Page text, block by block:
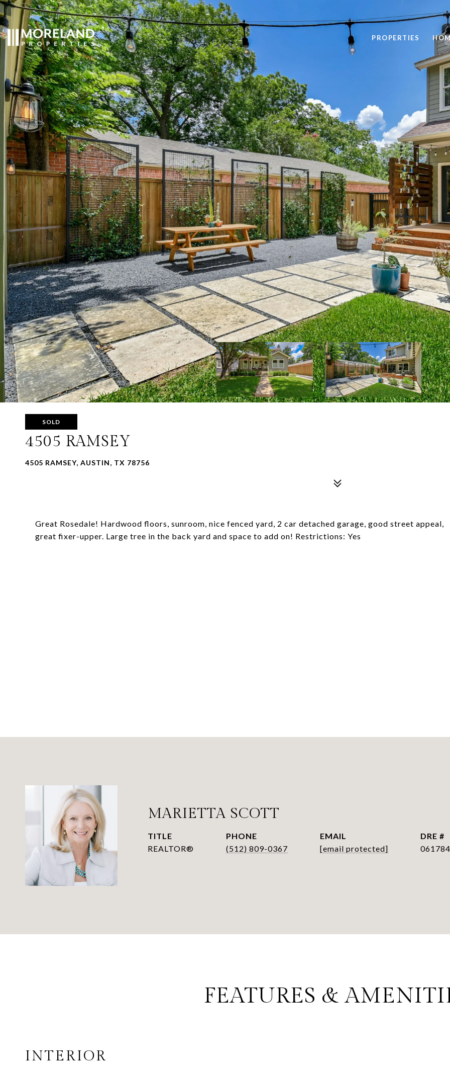
PROPERTIES
SOLD
4505 RAMSEY
4505 RAMSEY, AUSTIN, TX 78756
Great Rosedale! Hardwood floors, sunroom, nice fenced yard, 2 car detached garage, good street appeal,
great fixer-upper. Large tree in the back yard and space to add on! Restrictions: Yes
MARIETTA SCOTT
TITLE
REALTOR®
PHONE
(512) 809-0367
EMAIL
[email protected]
DRE #
FEATURES &
INTERIOR